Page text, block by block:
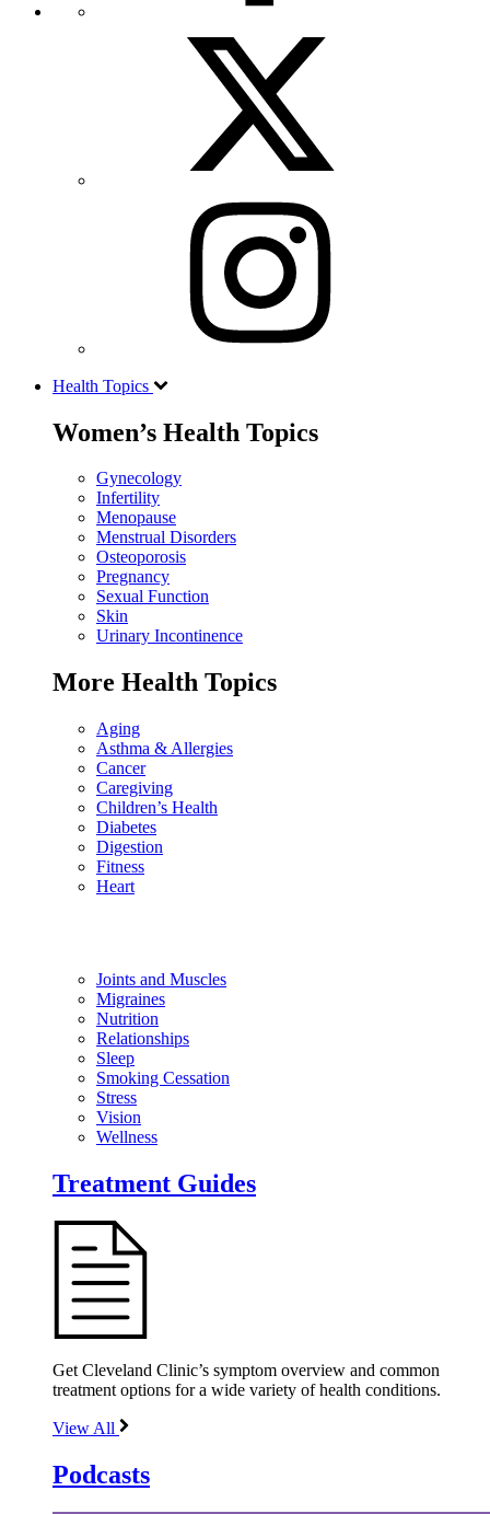
Health Topics
Women’s Health Topics
Gynecology
Infertility
Menopause
Menstrual Disorders
Osteoporosis
Pregnancy
Sexual Function
Skin
Urinary Incontinence
More Health Topics
Aging
Asthma & Allergies
Cancer
Caregiving
Children’s Health
Diabetes
Digestion
Fitness
Heart
Joints and Muscles
Migraines
Nutrition
Relationships
Sleep
Smoking Cessation
Stress
Vision
Wellness
Treatment Guides
Get Cleveland Clinic’s symptom overview and common
treatment options for a wide variety of health conditions.
View All
Podcasts